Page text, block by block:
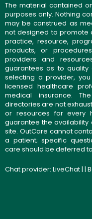
The material contained
purposes only. Nothing
may be construed as
not designed to promote
practice, resource,
products, or
providers and
guarantees as to quality
selecting a provider,
licensed healthcare
medical insurance.
directories are not
or resources for every
guarantee the
site. OutCare cannot
a patient; specific
care should be deferred
Chat provider: LiveChat| |